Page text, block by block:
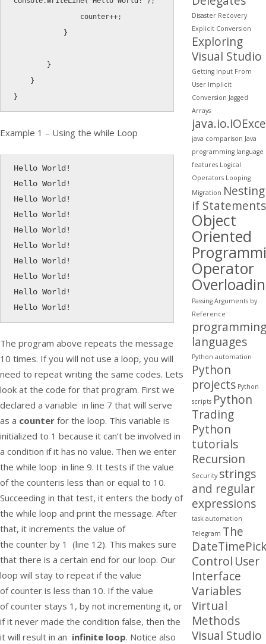
                counter
++;
}
}
}
}
Example 1 – Using the while Loop
Hello World!
Hello World!
Hello World!
Hello World!
Hello World!
Hello World!
Hello World!
Hello World!
Hello World!
Hello World!
The program above repeats the message
10 times. If you will not use a loop, you will
need to repeat writing the same codes. Lets
look at the code for that program. First we
declared a variable in line 7 that will serve
as a counter for the loop. This variable is
initialized to 1 because it can’t be involved in
a condition if it has no value. Then we enter
the while loop in line 9. It tests if the value
of the counteris less than or equal to 10.
Succeeding in that test, it enters the body of
the while loop and print the message. After
that, it increments the value of
the counter by 1 (line 12). This makes sure
that there is a certain end for our loop. Our
loop will stay to repeat if the value
ofcounter is less than 10. If the value
ofcounter stays 1, by not incrementing it, or
if it never made the condition false, then the
it will result in an infinite loop. Notice also
Disaster Recovery
Explicit Conversion
Exploring
Visual Studio
Getting Input From
User Implicit
Conversion Jagged
Arrays
java comparison Java
programming language
features Logical
Operators Looping
Migration Nesting
if Statements
Object
Oriented
Operator
Passing Arguments by
Reference
programming
languages
Python automation
Python
projects Python
scripts Python
Trading
Python
tutorials
Recursion
Security strings
and regular
expressions
task automation
Telegram The
Control User
Interface
Variables
Virtual
Methods
Visual Studio